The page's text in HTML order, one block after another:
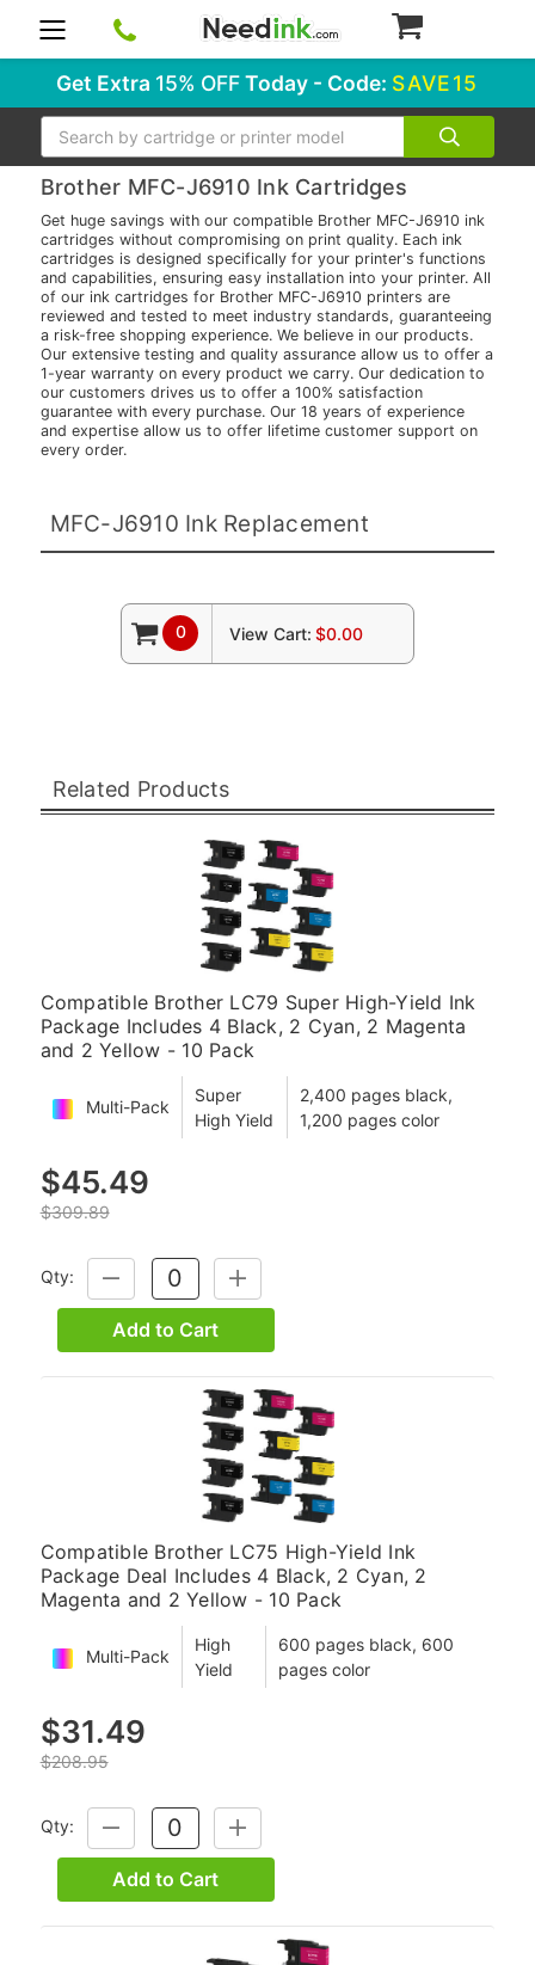
Get Extra 15% OFFToday - Code: SAVE15
Search
Brother MFC-J6910 Ink Cartridges
Get huge savings with our compatible Brother MFC-J6910 ink
cartridges without compromising on print quality. Each ink
cartridges is designed specifically for your printer's functions
and capabilities, ensuring easy installation into your printer. All
of our ink cartridges for Brother MFC-J6910 printers are
reviewed and tested to meet industry standards, guaranteeing
a risk-free shopping experience. We believe in our products.
Our extensive testing and quality assurance allow us to offer a
1-year warranty on every product we carry. Our dedication to
our customers drives us to offer a 100% satisfaction
guarantee with every purchase. Our 18 years of experience
and expertise allow us to offer lifetime customer support on
every order.
MFC-J6910 Ink Replacement
0 View Cart: $0.00
Related Products
Compatible Brother LC79 Super High-Yield Ink
Package Includes 4 Black, 2 Cyan, 2 Magenta
and 2 Yellow - 10 Pack
Multi-Pack
Super
High Yield
2,400 pages black,
1,200 pages color
$45.49
$309.89
Qty:
DECREASE
QUANTITY:
INCREASE
QUANTITY:
Add to Cart
Compatible Brother LC75 High-Yield Ink
Package Deal Includes 4 Black, 2 Cyan, 2
Magenta and 2 Yellow - 10 Pack
Multi-Pack
High
Yield
600 pages black, 600
pages color
$31.49
$208.95
Qty:
DECREASE
QUANTITY:
INCREASE
QUANTITY:
Add to Cart